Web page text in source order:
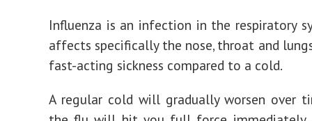
Influenza is an infection in the respiratory
affects specifically the nose, throat and
fast-acting sickness compared to a cold.
A regular cold will gradually worsen over